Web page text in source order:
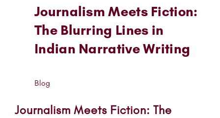
Journalism Meets Fiction:
The Blurring Lines in
Indian Narrative Writing
Blog
Journalism Meets Fiction: The